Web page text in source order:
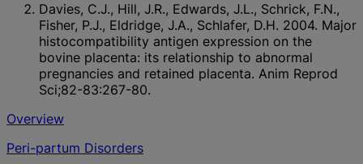
Davies, C.J., Hill, J.R., Edwards, J.L., Schrick, F.N.,
Fisher, P.J., Eldridge, J.A., Schlafer, D.H. 2004. Major
histocompatibility antigen expression on the
bovine placenta: its relationship to abnormal
pregnancies and retained placenta. Anim Reprod
Sci;82-83:267-80.
Overview
Peri-partum Disorders